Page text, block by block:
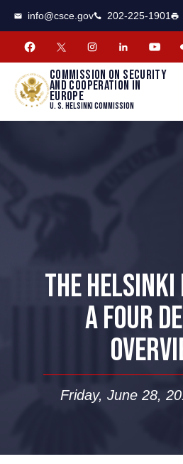
info@csce.gov 202-225-1901
Commission on security
and cooperation in
Europe
U. S. Helsinki Commission
THE HELSINKI
A FOUR
Friday, June 28,